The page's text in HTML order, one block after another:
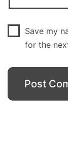
Save my
for the